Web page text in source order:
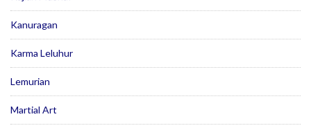
Kanuragan
Karma Leluhur
Lemurian
Martial Art